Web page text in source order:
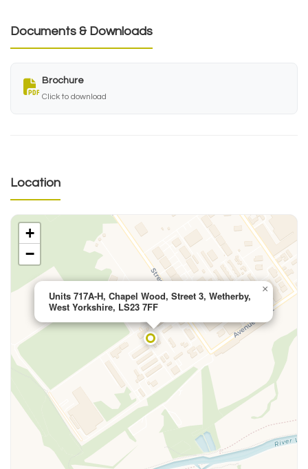
Documents & Downloads
Brochure
Click to download
Location
Units 717A-H, Chapel Wood, Street 3, Wetherby,
West Yorkshire, LS23 7FF
×
+
−